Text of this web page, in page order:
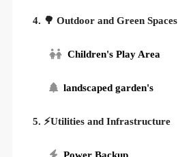
4. 🌳 Outdoor and Green Spaces
Children's Play Area
landscaped garden's
5. ⚡Utilities and Infrastructure